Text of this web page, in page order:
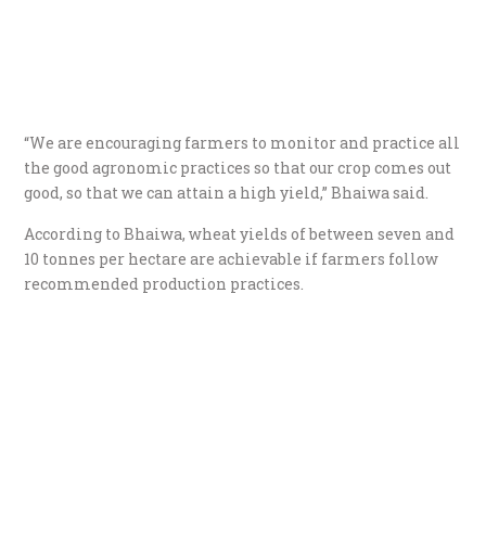
“We are encouraging farmers to monitor and practice all
the good agronomic practices so that our crop comes out
good, so that we can attain a high yield,” Bhaiwa said.
According to Bhaiwa, wheat yields of between seven and
10 tonnes per hectare are achievable if farmers follow
recommended production practices.